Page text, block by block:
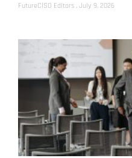
FutureCISO Editors July 9, 2026